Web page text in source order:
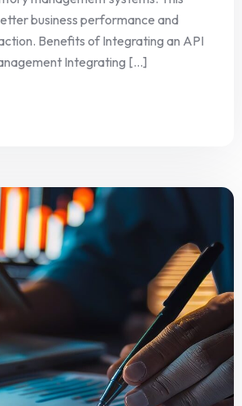
business performance and
Benefits of Integrating an API
Integrating [...]